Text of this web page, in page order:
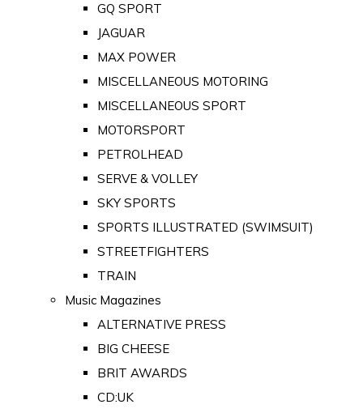
GQ SPORT
JAGUAR
MAX POWER
MISCELLANEOUS MOTORING
MISCELLANEOUS SPORT
MOTORSPORT
PETROLHEAD
SERVE & VOLLEY
SKY SPORTS
SPORTS ILLUSTRATED (SWIMSUIT)
STREETFIGHTERS
TRAIN
Music Magazines
ALTERNATIVE PRESS
BIG CHEESE
BRIT AWARDS
CD:UK